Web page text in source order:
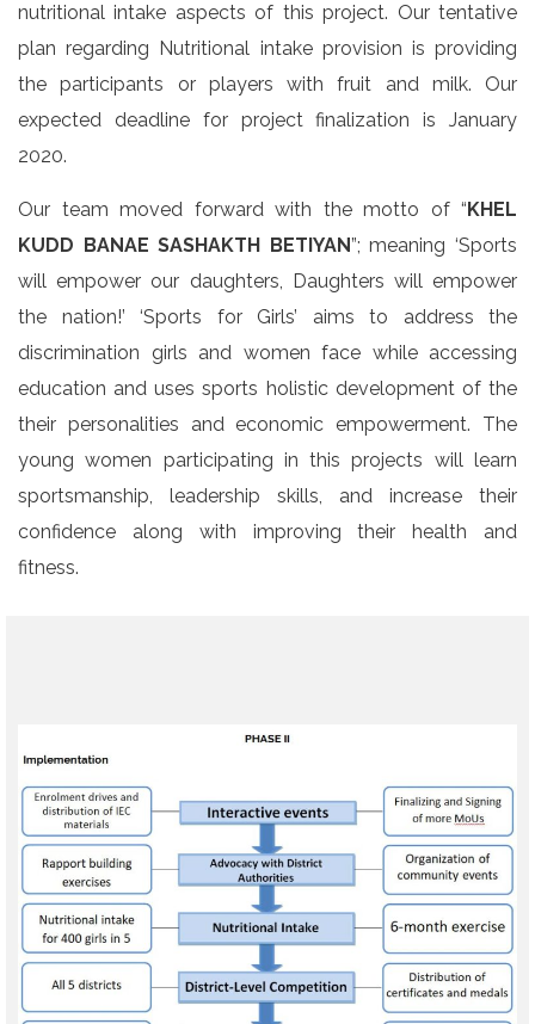
nutritional intake aspects of this project. Our tentative
plan regarding Nutritional intake provision is providing
the participants or players with fruit and milk. Our
expected deadline for project finalization is January
2020.
Our team moved forward with the motto of “KHEL
KUDD BANAE SASHAKTH BETIYAN”; meaning ‘Sports
will empower our daughters, Daughters will empower
the nation!’ ‘Sports for Girls’ aims to address the
discrimination girls and women face while accessing
education and uses sports holistic development of the
their personalities and economic empowerment. The
young women participating in this projects will learn
sportsmanship, leadership skills, and increase their
confidence along with improving their health and
fitness.